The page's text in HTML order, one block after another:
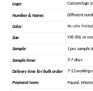
Logo: Custom logo
Number & Name: Different
Color: No color
Size: YXS-6XL or
Sample: 1 pcs sample
Sample time: 5-7 days
Delivery time for bulk order: 7-12 working
Payment term: Paypal,